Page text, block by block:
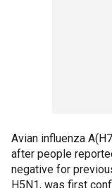
Avian influenza
after people
negative for
H5N1, was first